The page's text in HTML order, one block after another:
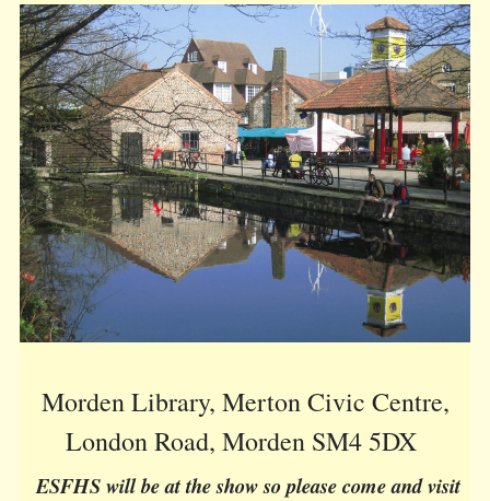
Morden Library, Merton Civic Centre,
London Road, Morden SM4 5DX
ESFHS will be at the show so please come and visit